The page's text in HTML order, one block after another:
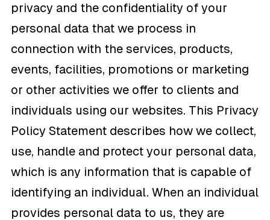
privacy and the confidentiality of your
personal data that we process in
connection with the services, products,
events, facilities, promotions or marketing
or other activities we offer to clients and
individuals using our websites. This Privacy
Policy Statement describes how we collect,
use, handle and protect your personal data,
which is any information that is capable of
identifying an individual. When an individual
provides personal data to us, they are